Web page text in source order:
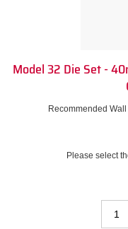
Model 32 Die Set -
Recommended
Please select